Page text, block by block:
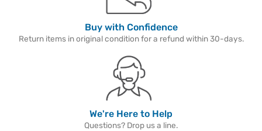
Buy with Confidence
Return items in original condition for a refund within 30-days.
We're Here to Help
Questions? Drop us a line.